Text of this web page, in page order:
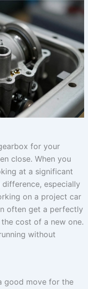
for your
close. When you
at a significant
especially
on a project car
often get a perfectly
cost of a new one.
without
good move for the